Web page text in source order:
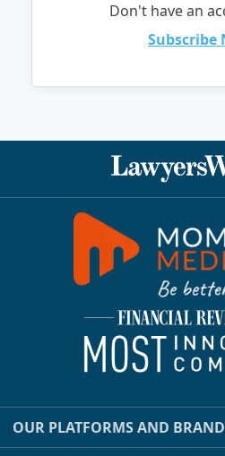
Don't have an
Subscribe
OUR PLATFORMS AND